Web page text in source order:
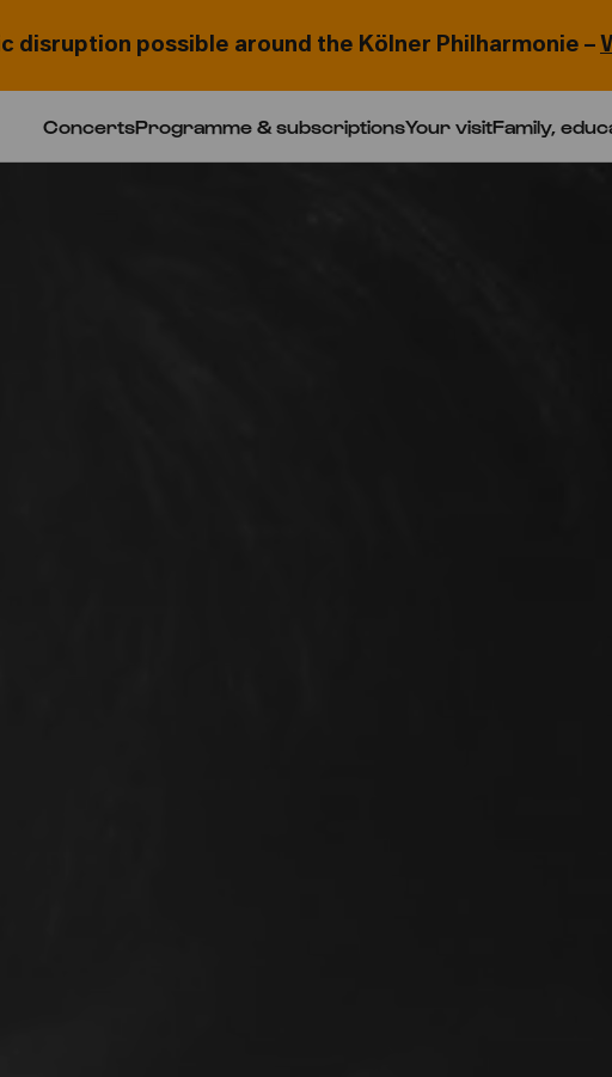
disruption possible around the Kölner Philharmonie –
ConcertsProgramme & subscriptionsYour visitFamily,